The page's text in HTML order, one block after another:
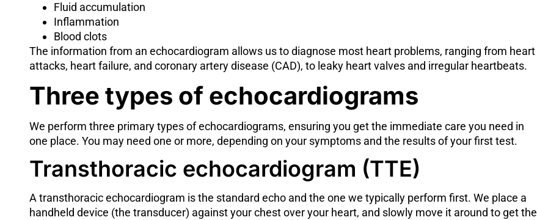
Fluid accumulation
Inflammation
Blood clots
The information from an echocardiogram allows us to diagnose most heart problems, ranging from heart
attacks, heart failure, and coronary artery disease (CAD), to leaky heart valves and irregular heartbeats.
Three types of echocardiograms
We perform three primary types of echocardiograms, ensuring you get the immediate care you need in
one place. You may need one or more, depending on your symptoms and the results of your first test.
Transthoracic echocardiogram (TTE)
A transthoracic echocardiogram is the standard echo and the one we typically perform first. We place a
handheld device (the transducer) against your chest over your heart, and slowly move it around to get the